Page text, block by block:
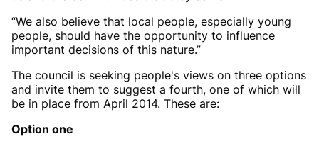
“We also believe that local people, especially young
people, should have the opportunity to influence
important decisions of this nature.”
The council is seeking people's views on three options
and invite them to suggest a fourth, one of which will
be in place from April 2014. These are:
Option one